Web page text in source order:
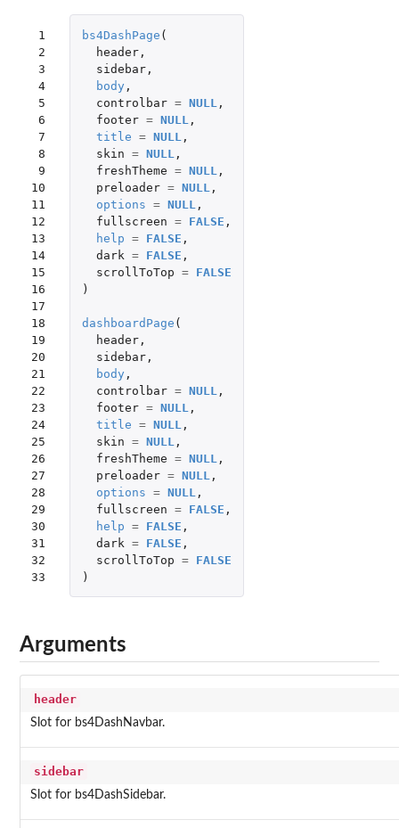
1
2
3
4
5
6
7
8
9
10
11
12
13
14
15
16
17
18
19
20
21
22
23
24
25
26
27
28
29
30
31
32
33
bs4DashPage (
header,
sidebar,
body ,
controlbar = NULL ,
footer = NULL ,
title = NULL ,
skin = NULL ,
freshTheme = NULL ,
preloader = NULL ,
options = NULL ,
fullscreen = FALSE ,
help = FALSE ,
dark = FALSE ,
scrollToTop =
FALSE
)
dashboardPage (
header,
sidebar,
body ,
controlbar = NULL ,
footer = NULL ,
title = NULL ,
skin = NULL ,
freshTheme = NULL ,
preloader = NULL ,
options = NULL ,
fullscreen = FALSE ,
help = FALSE ,
dark = FALSE ,
scrollToTop =
FALSE
)
Arguments
header
Slot for bs4DashNavbar.
sidebar
Slot for bs4DashSidebar.